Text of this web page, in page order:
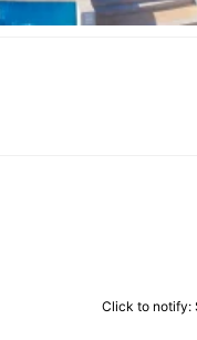
Click to notify: